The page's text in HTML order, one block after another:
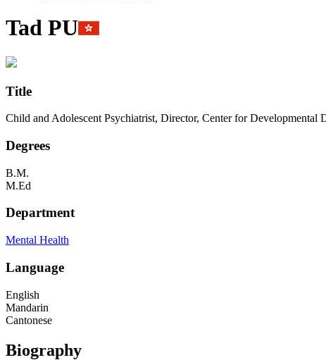
Tad PU
Title
Child and Adolescent Psychiatrist, Director, Center for Developmental
Degrees
B.M.
M.Ed
Department
Mental Health
Language
English
Mandarin
Cantonese
Biography